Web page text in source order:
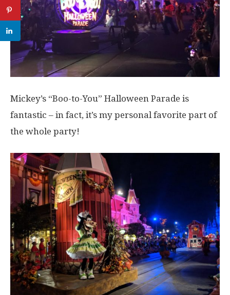
Mickey’s “Boo-to-You” Halloween Parade is
fantastic – in fact, it’s my personal favorite part of
the whole party!